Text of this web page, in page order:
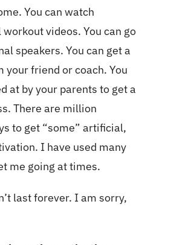
You can watch
videos. You can go
speakers. You can get a
your friend or coach. You
at by your parents to get a
There are million
to get “some” artificial,
I have used many
me going at times.
last forever. I am sorry,